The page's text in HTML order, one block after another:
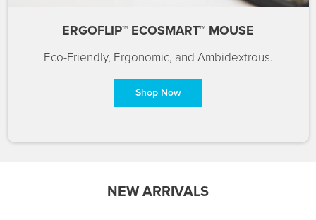
ERGOFLIP™ ECOSMART™ MOUSE
Eco-Friendly, Ergonomic, and Ambidextrous.
Shop Now
NEW ARRIVALS